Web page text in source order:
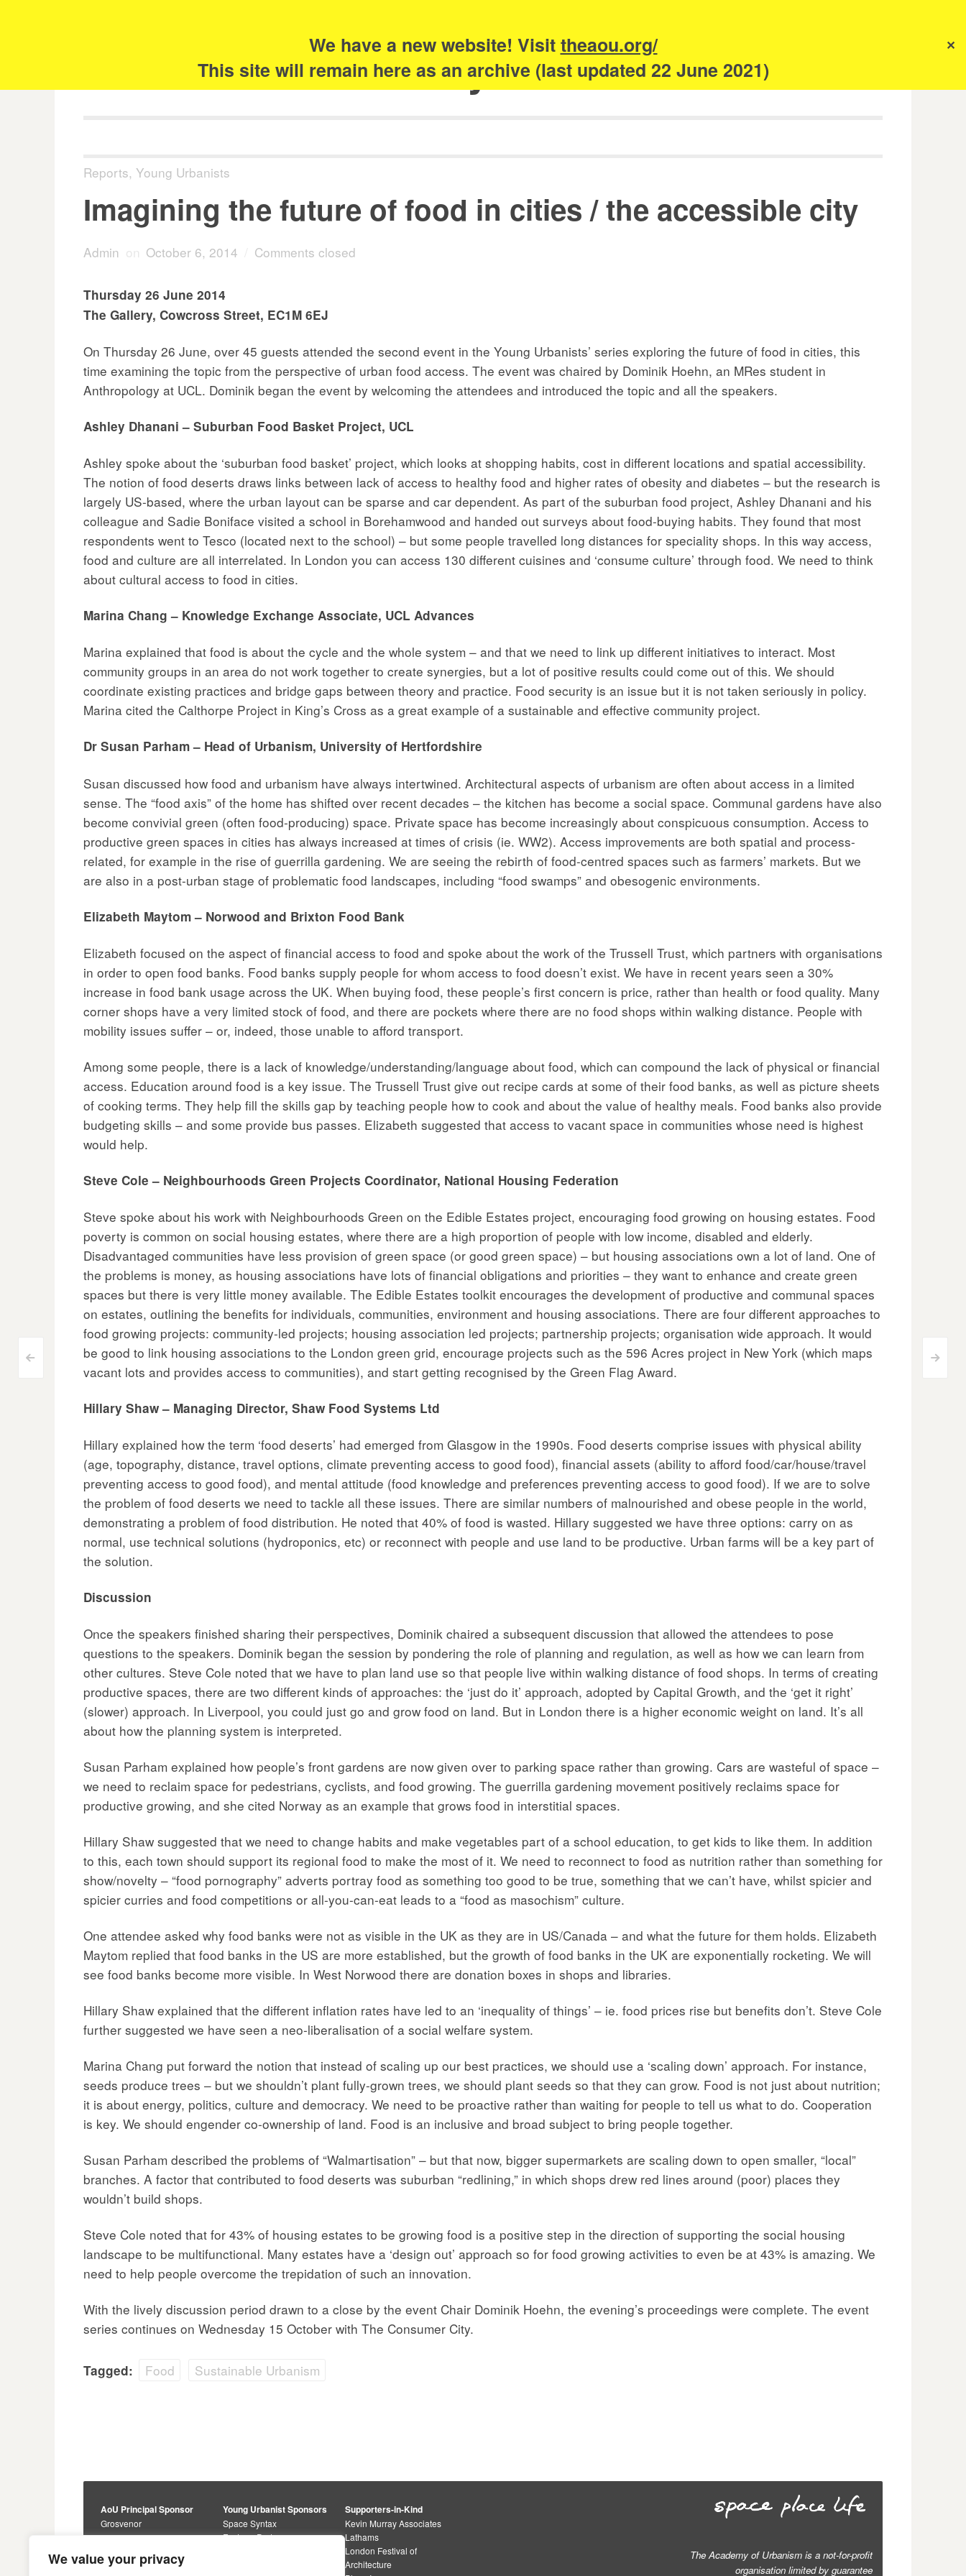
We have a new website! Visittheaou.org/
This site will remain here as an archive (last updated 22 June 2021)
✕
We value your privacy
The Academy of Urbanism
Post
navigation
< >
Reports, Young Urbanists
Imagining the future of food in cities / the accessible city
Admin on October 6, 2014 Comments closed
Thursday 26 June 2014
The Gallery, Cowcross Street, EC1M 6EJ
On Thursday 26 June, over 45 guests attended the second event in the Young Urbanists’ series exploring the future of food in cities, this
time examining the topic from the perspective of urban food access. The event was chaired by Dominik Hoehn, an MRes student in
Anthropology at UCL. Dominik began the event by welcoming the attendees and introduced the topic and all the speakers.
Ashley Dhanani – Suburban Food Basket Project, UCL
Ashley spoke about the ‘suburban food basket’ project, which looks at shopping habits, cost in different locations and spatial accessibility.
The notion of food deserts draws links between lack of access to healthy food and higher rates of obesity and diabetes – but the research is
largely US-based, where the urban layout can be sparse and car dependent. As part of the suburban food project, Ashley Dhanani and his
colleague and Sadie Boniface visited a school in Borehamwood and handed out surveys about food-buying habits. They found that most
respondents went to Tesco (located next to the school) – but some people travelled long distances for speciality shops. In this way access,
food and culture are all interrelated. In London you can access 130 different cuisines and ‘consume culture’ through food. We need to think
about cultural access to food in cities.
Marina Chang – Knowledge Exchange Associate, UCL Advances
Marina explained that food is about the cycle and the whole system – and that we need to link up different initiatives to interact. Most
community groups in an area do not work together to create synergies, but a lot of positive results could come out of this. We should
coordinate existing practices and bridge gaps between theory and practice. Food security is an issue but it is not taken seriously in policy.
Marina cited the Calthorpe Project in King’s Cross as a great example of a sustainable and effective community project.
Dr Susan Parham – Head of Urbanism, University of Hertfordshire
Susan discussed how food and urbanism have always intertwined. Architectural aspects of urbanism are often about access in a limited
sense. The “food axis” of the home has shifted over recent decades – the kitchen has become a social space. Communal gardens have also
become convivial green (often food-producing) space. Private space has become increasingly about conspicuous consumption. Access to
productive green spaces in cities has always increased at times of crisis (ie. WW2). Access improvements are both spatial and process-
related, for example in the rise of guerrilla gardening. We are seeing the rebirth of food-centred spaces such as farmers’ markets. But we
are also in a post-urban stage of problematic food landscapes, including “food swamps” and obesogenic environments.
Elizabeth Maytom – Norwood and Brixton Food Bank
Elizabeth focused on the aspect of financial access to food and spoke about the work of the Trussell Trust, which partners with organisations
in order to open food banks. Food banks supply people for whom access to food doesn’t exist. We have in recent years seen a 30%
increase in food bank usage across the UK. When buying food, these people’s first concern is price, rather than health or food quality. Many
corner shops have a very limited stock of food, and there are pockets where there are no food shops within walking distance. People with
mobility issues suffer – or, indeed, those unable to afford transport.
Among some people, there is a lack of knowledge/understanding/language about food, which can compound the lack of physical or financial
access. Education around food is a key issue. The Trussell Trust give out recipe cards at some of their food banks, as well as picture sheets
of cooking terms. They help fill the skills gap by teaching people how to cook and about the value of healthy meals. Food banks also provide
budgeting skills – and some provide bus passes. Elizabeth suggested that access to vacant space in communities whose need is highest
would help.
Steve Cole – Neighbourhoods Green Projects Coordinator, National Housing Federation
Steve spoke about his work with Neighbourhoods Green on the Edible Estates project, encouraging food growing on housing estates. Food
poverty is common on social housing estates, where there are a high proportion of people with low income, disabled and elderly.
Disadvantaged communities have less provision of green space (or good green space) – but housing associations own a lot of land. One of
the problems is money, as housing associations have lots of financial obligations and priorities – they want to enhance and create green
spaces but there is very little money available. The Edible Estates toolkit encourages the development of productive and communal spaces
on estates, outlining the benefits for individuals, communities, environment and housing associations. There are four different approaches to
food growing projects: community-led projects; housing association led projects; partnership projects; organisation wide approach. It would
be good to link housing associations to the London green grid, encourage projects such as the 596 Acres project in New York (which maps
vacant lots and provides access to communities), and start getting recognised by the Green Flag Award.
Hillary Shaw – Managing Director, Shaw Food Systems Ltd
Hillary explained how the term ‘food deserts’ had emerged from Glasgow in the 1990s. Food deserts comprise issues with physical ability
(age, topography, distance, travel options, climate preventing access to good food), financial assets (ability to afford food/car/house/travel
preventing access to good food), and mental attitude (food knowledge and preferences preventing access to good food). If we are to solve
the problem of food deserts we need to tackle all these issues. There are similar numbers of malnourished and obese people in the world,
demonstrating a problem of food distribution. He noted that 40% of food is wasted. Hillary suggested we have three options: carry on as
normal, use technical solutions (hydroponics, etc) or reconnect with people and use land to be productive. Urban farms will be a key part of
the solution.
Discussion
Once the speakers finished sharing their perspectives, Dominik chaired a subsequent discussion that allowed the attendees to pose
questions to the speakers. Dominik began the session by pondering the role of planning and regulation, as well as how we can learn from
other cultures. Steve Cole noted that we have to plan land use so that people live within walking distance of food shops. In terms of creating
productive spaces, there are two different kinds of approaches: the ‘just do it’ approach, adopted by Capital Growth, and the ‘get it right’
(slower) approach. In Liverpool, you could just go and grow food on land. But in London there is a higher economic weight on land. It’s all
about how the planning system is interpreted.
Susan Parham explained how people’s front gardens are now given over to parking space rather than growing. Cars are wasteful of space –
we need to reclaim space for pedestrians, cyclists, and food growing. The guerrilla gardening movement positively reclaims space for
productive growing, and she cited Norway as an example that grows food in interstitial spaces.
Hillary Shaw suggested that we need to change habits and make vegetables part of a school education, to get kids to like them. In addition
to this, each town should support its regional food to make the most of it. We need to reconnect to food as nutrition rather than something for
show/novelty – “food pornography” adverts portray food as something too good to be true, something that we can’t have, whilst spicier and
spicier curries and food competitions or all-you-can-eat leads to a “food as masochism” culture.
One attendee asked why food banks were not as visible in the UK as they are in US/Canada – and what the future for them holds. Elizabeth
Maytom replied that food banks in the US are more established, but the growth of food banks in the UK are exponentially rocketing. We will
see food banks become more visible. In West Norwood there are donation boxes in shops and libraries.
Hillary Shaw explained that the different inflation rates have led to an ‘inequality of things’ – ie. food prices rise but benefits don’t. Steve Cole
further suggested we have seen a neo-liberalisation of a social welfare system.
Marina Chang put forward the notion that instead of scaling up our best practices, we should use a ‘scaling down’ approach. For instance,
seeds produce trees – but we shouldn’t plant fully-grown trees, we should plant seeds so that they can grow. Food is not just about nutrition;
it is about energy, politics, culture and democracy. We need to be proactive rather than waiting for people to tell us what to do. Cooperation
is key. We should engender co-ownership of land. Food is an inclusive and broad subject to bring people together.
Susan Parham described the problems of “Walmartisation” – but that now, bigger supermarkets are scaling down to open smaller, “local”
branches. A factor that contributed to food deserts was suburban “redlining,” in which shops drew red lines around (poor) places they
wouldn’t build shops.
Steve Cole noted that for 43% of housing estates to be growing food is a positive step in the direction of supporting the social housing
landscape to be multifunctional. Many estates have a ‘design out’ approach so for food growing activities to even be at 43% is amazing. We
need to help people overcome the trepidation of such an innovation.
With the lively discussion period drawn to a close by the event Chair Dominik Hoehn, the evening’s proceedings were complete. The event
series continues on Wednesday 15 October with The Consumer City.
Tagged: Food Sustainable Urbanism
AoU Principal Sponsor
Grosvenor
Alan Baxter
Young Urbanist Sponsors
Space Syntax
Foster + Partners
Supporters-in-Kind
Kevin Murray Associates
Lathams
London Festival of
Architecture
The Academy of Urbanism is a not-for-profit
organisation limited by guarantee